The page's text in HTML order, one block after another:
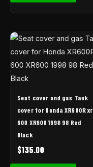
Seat cover and gas Tank
cover for Honda XR600R xr
600 XR600 1998 98 Red
Black
$135.00